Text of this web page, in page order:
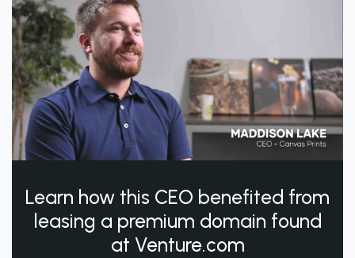
Learn how this CEO benefited from
leasing a premium domain found
at Venture.com